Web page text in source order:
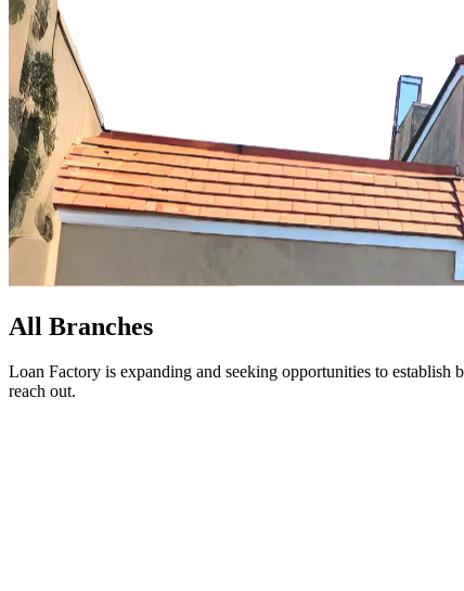
All Branches
Loan Factory is expanding and seeking opportunities to establish
reach out.